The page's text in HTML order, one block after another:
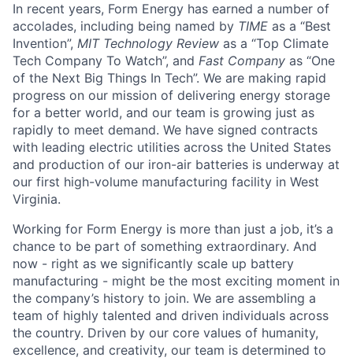
In recent years, Form Energy has earned a number of
accolades, including being named by TIME as a “Best
Invention”, MIT Technology Review as a “Top Climate
Tech Company To Watch”, and Fast Company as “One
of the Next Big Things In Tech”. We are making rapid
progress on our mission of delivering energy storage
for a better world, and our team is growing just as
rapidly to meet demand. We have signed contracts
with leading electric utilities across the United States
and production of our iron-air batteries is underway at
our first high-volume manufacturing facility in West
Virginia.
Working for Form Energy is more than just a job, it’s a
chance to be part of something extraordinary. And
now - right as we significantly scale up battery
manufacturing - might be the most exciting moment in
the company’s history to join. We are assembling a
team of highly talented and driven individuals across
the country. Driven by our core values of humanity,
excellence, and creativity, our team is determined to